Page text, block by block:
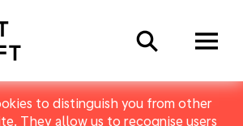
to distinguish you from other
They allow us to recognise users
Search